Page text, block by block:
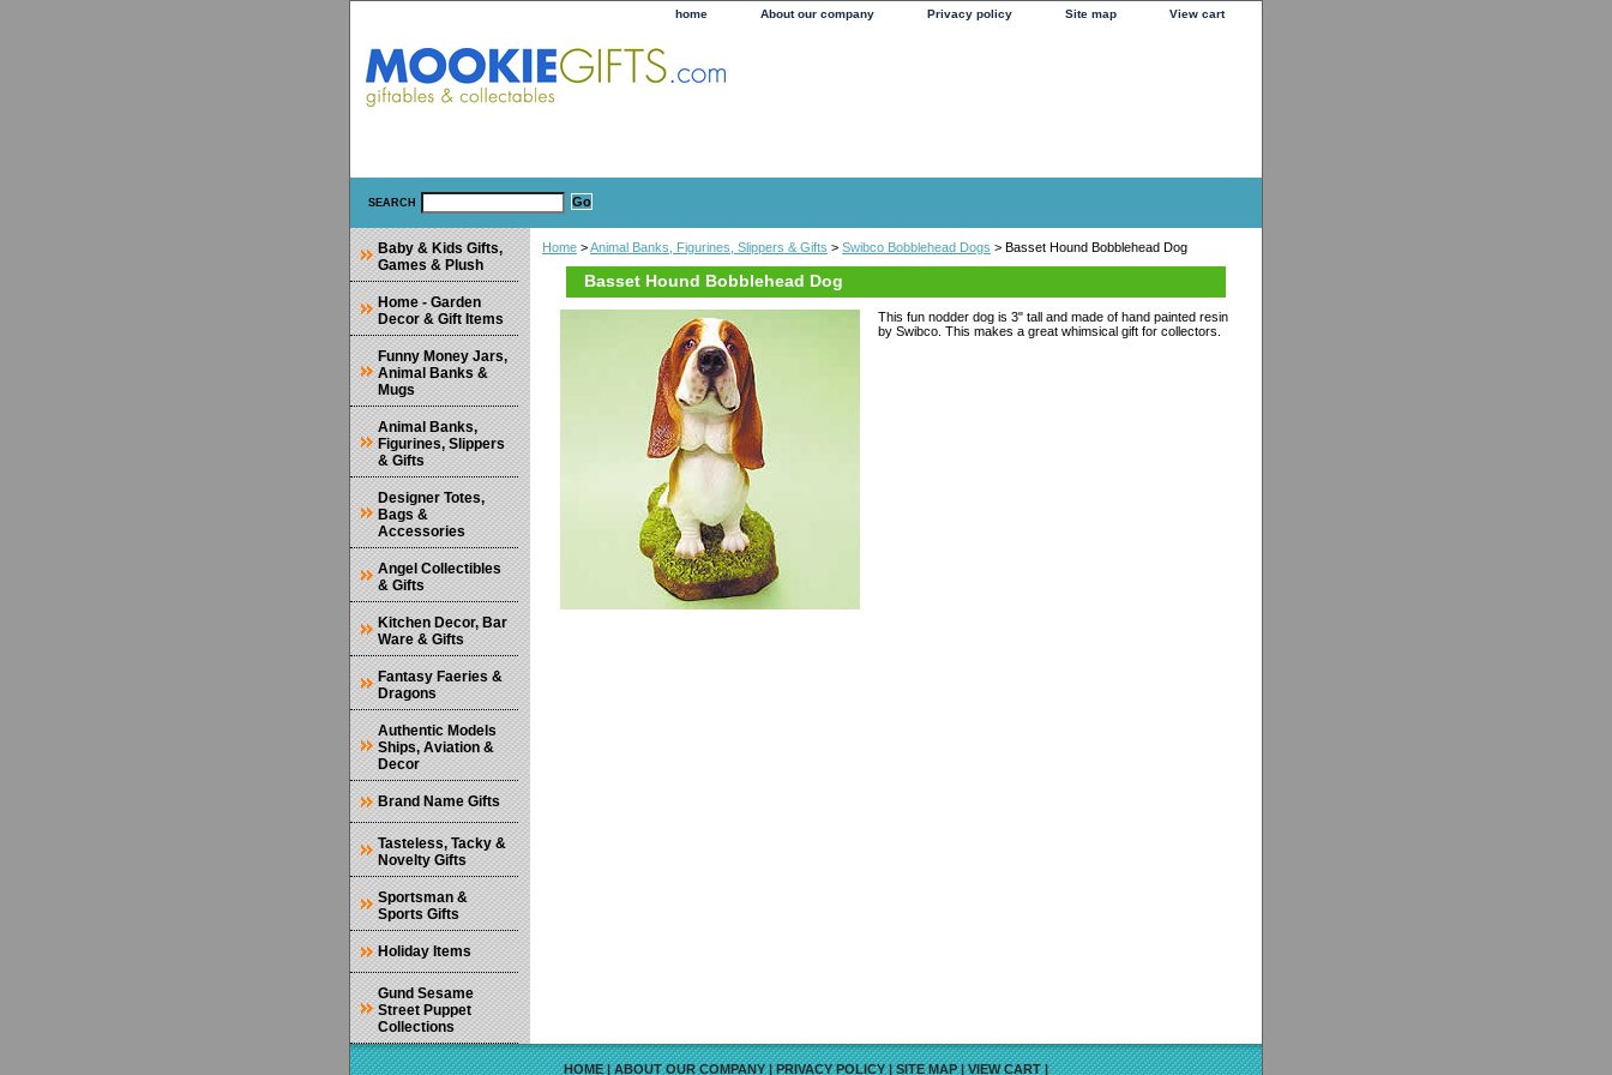
home About our company Privacy policy Site map View cart
SEARCH
Home >Animal Banks, Figurines, Slippers & Gifts > Swibco Bobblehead Dogs > Basset Hound Bobblehead Dog
Basset Hound Bobblehead Dog
This fun nodder dog is 3" tall and made of hand painted resin
by Swibco. This makes a great whimsical gift for collectors.
Baby & Kids Gifts,
Games & Plush
Home - Garden
Decor & Gift Items
Funny Money Jars,
Animal Banks &
Mugs
Animal Banks,
Figurines, Slippers
& Gifts
Designer Totes,
Bags &
Accessories
Angel Collectibles
& Gifts
Kitchen Decor, Bar
Ware & Gifts
Fantasy Faeries &
Dragons
Authentic Models
Ships, Aviation &
Decor
Brand Name Gifts
Tasteless, Tacky &
Novelty Gifts
Sportsman &
Sports Gifts
Holiday Items
Gund Sesame
Street Puppet
Collections
HOME|ABOUT OUR COMPANY|PRIVACY POLICY|SITE MAP|VIEW CART|